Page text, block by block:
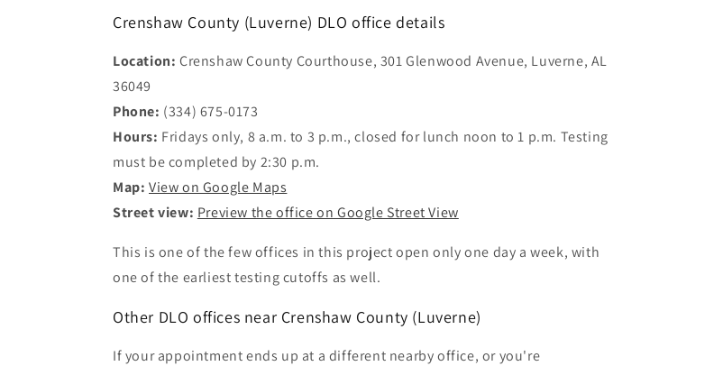
Crenshaw County (Luverne) DLO office details
Location: Crenshaw County Courthouse, 301 Glenwood Avenue, Luverne, AL
36049
Phone: (334) 675-0173
Hours: Fridays only, 8 a.m. to 3 p.m., closed for lunch noon to 1 p.m. Testing
must be completed by 2:30 p.m.
Map: View on Google Maps
Street view: Preview the office on Google Street View
This is one of the few offices in this project open only one day a week, with
one of the earliest testing cutoffs as well.
Other DLO offices near Crenshaw County (Luverne)
If your appointment ends up at a different nearby office, or you're